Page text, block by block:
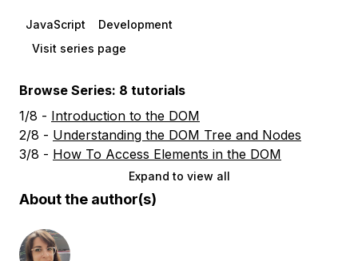
JavaScript
Development
Visit series page
Browse Series: 8 tutorials
1/8 - Introduction to the DOM
2/8 - Understanding the DOM Tree and Nodes
3/8 - How To Access Elements in the DOM
Expand to view all
About the author(s)